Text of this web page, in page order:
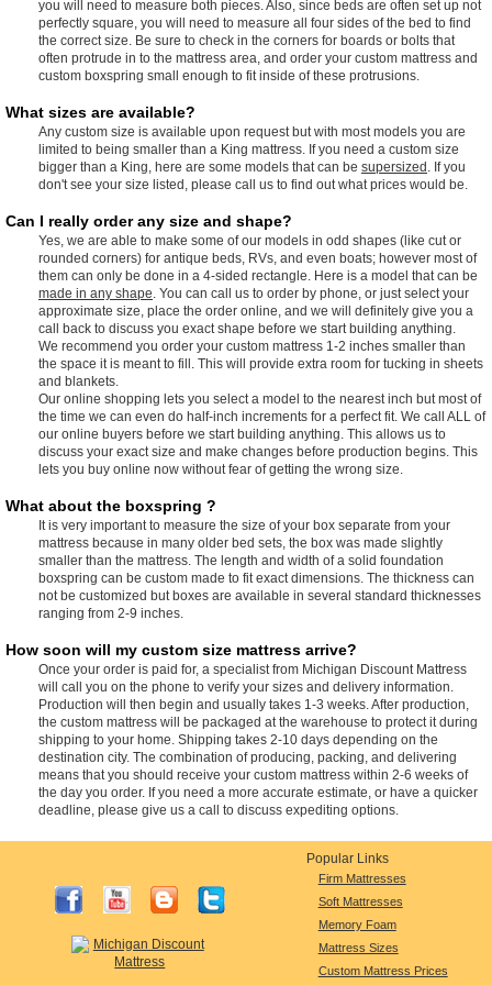
you will need to measure both pieces. Also, since beds are often set up not
perfectly square, you will need to measure all four sides of the bed to find
the correct size. Be sure to check in the corners for boards or bolts that
often protrude in to the mattress area, and order your custom mattress and
custom boxspring small enough to fit inside of these protrusions.
What sizes are available?
Any custom size is available upon request but with most models you are
limited to being smaller than a King mattress. If you need a custom size
bigger than a King, here are some models that can be supersized
. If you
don't see your size listed, please call us to find out what prices would be.
Can I really order any size and shape?
Yes, we are able to make some of our models in odd shapes (like cut or
rounded corners) for antique beds, RVs, and even boats; however most of
them can only be done in a 4-sided rectangle. Here is a model that can be
made in any shape . You can call us to order by phone, or just select your
approximate size, place the order online, and we will definitely give you a
call back to discuss you exact shape before we start building anything.
We recommend you order your custom mattress 1-2 inches smaller than
the space it is meant to fill. This will provide extra room for tucking in sheets
and blankets.
Our online shopping lets you select a model to the nearest inch but most of
the time we can even do half-inch increments for a perfect fit. We call ALL of
our online buyers before we start building anything. This allows us to
discuss your exact size and make changes before production begins. This
lets you buy online now without fear of getting the wrong size.
What about the boxspring ?
It is very important to measure the size of your box separate from your
mattress because in many older bed sets, the box was made slightly
smaller than the mattress. The length and width of a solid foundation
boxspring can be custom made to fit exact dimensions. The thickness can
not be customized but boxes are available in several standard thicknesses
ranging from 2-9 inches.
How soon will my custom size mattress arrive?
Once your order is paid for, a specialist from Michigan Discount Mattress
will call you on the phone to verify your sizes and delivery information.
Production will then begin and usually takes 1-3 weeks. After production,
the custom mattress will be packaged at the warehouse to protect it during
shipping to your home. Shipping takes 2-10 days depending on the
destination city. The combination of producing, packing, and delivering
means that you should receive your custom mattress within 2-6 weeks of
the day you order. If you need a more accurate estimate, or have a quicker
deadline, please give us a call to discuss expediting options.
Popular Links
Firm Mattresses
Soft Mattresses
Memory Foam
Mattress Sizes
Custom Mattress Prices